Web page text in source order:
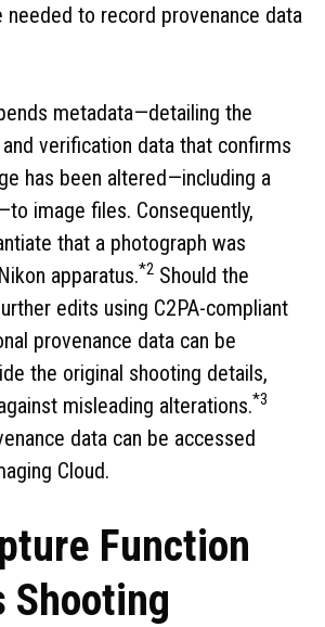
to record provenance data
metadata—detailing the
verification data that confirms
has been altered—including a
image files. Consequently,
that a photograph was
apparatus.*2 Should the
edits using C2PA-compliant
provenance data can be
the original shooting details,
misleading alterations.*3
data can be accessed
Cloud.
Function
Shooting